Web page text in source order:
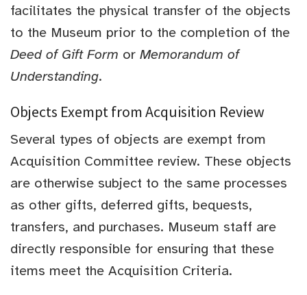
facilitates the physical transfer of the objects
to the Museum prior to the completion of the
Deed of Gift Form or Memorandum of
Understanding.
Objects Exempt from Acquisition Review
Several types of objects are exempt from
Acquisition Committee review. These objects
are otherwise subject to the same processes
as other gifts, deferred gifts, bequests,
transfers, and purchases. Museum staff are
directly responsible for ensuring that these
items meet the Acquisition Criteria.